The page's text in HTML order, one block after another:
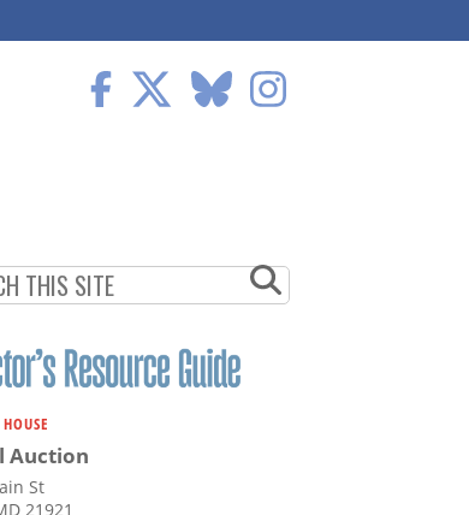
Auction
St
21921